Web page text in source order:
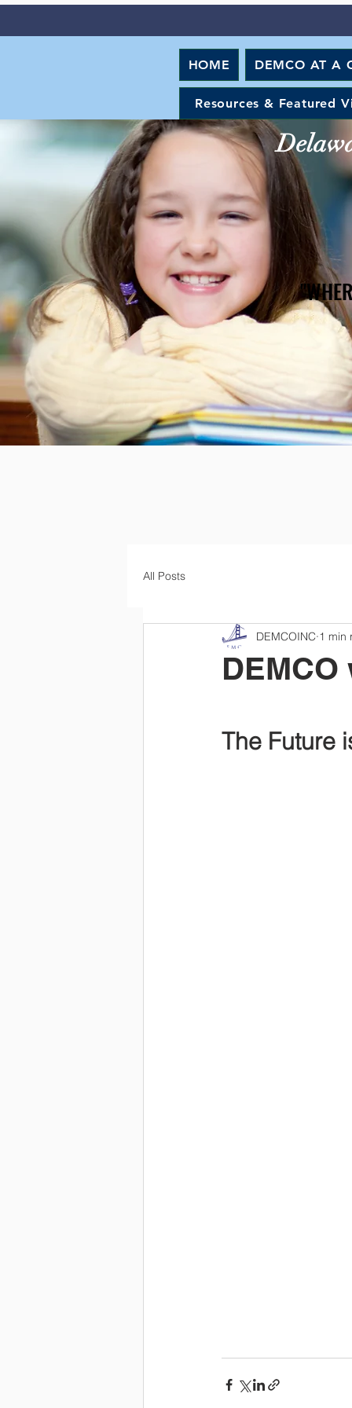
HOME DEMCO AT A
Resources & Featured
All Posts
DEMCOINC 1 min
The Future